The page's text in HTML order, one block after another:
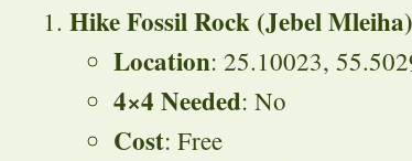
Hike Fossil Rock (Jebel
Location: 25.10023,
4×4 Needed: No
Cost: Free